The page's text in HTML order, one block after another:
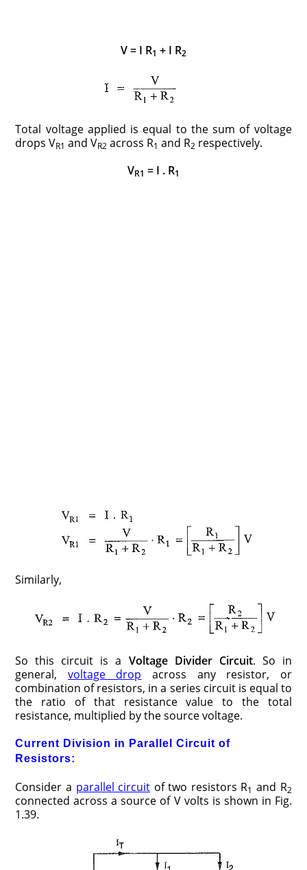
V = I R1 + I R2
Total voltage applied is equal to the sum of voltage
drops VR1 and VR2 across R1 and R2 respectively.
VR1 = I . R1
Similarly,
So this circuit is a Voltage Divider Circuit. So in
general, voltage drop across any resistor, or
combination of resistors, in a series circuit is equal to
the ratio of that resistance value to the total
resistance, multiplied by the source voltage.
Current Division in Parallel Circuit of
Resistors:
Consider a parallel circuit of two resistors R1 and R2
connected across a source of V volts is shown in Fig.
1.39.